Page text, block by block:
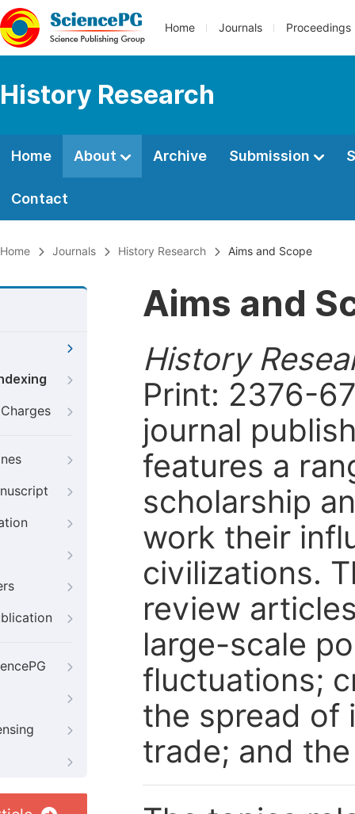
Home Journals Proceedings
History Research
Home About Archive Submission
Contact
Home Journals History Research Aims and Scope
Aims and
History
Print: 2376-
journal
features a
scholarship
work their
civilizations.
review
large-scale
fluctuations;
the spread of
trade; and